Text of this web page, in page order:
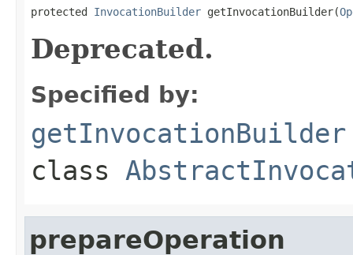
protected InvocationBuilder getInvocationBuilder(
Deprecated.
Specified by:
getInvocationBuilder
class
prepareOperation